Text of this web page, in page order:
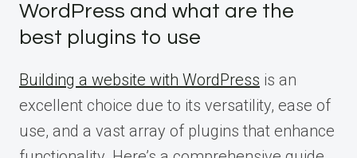
WordPress and what are the
best plugins to use
Building a website with WordPress is an
excellent choice due to its versatility, ease of
use, and a vast array of plugins that enhance